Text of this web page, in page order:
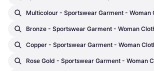
Multicolour - Sportswear Garment - Woman
Bronze - Sportswear Garment - Woman
Copper - Sportswear Garment - Woman
Rose Gold - Sportswear Garment - Woman